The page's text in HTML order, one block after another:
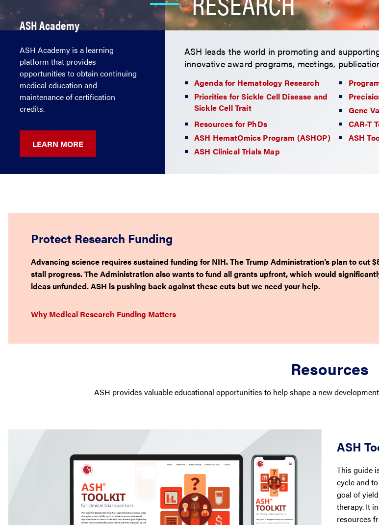
ASH Academy
ASH Academy is a learning
platform that provides
opportunities to obtain continuing
medical education and
maintenance of certification
credits.
LEARN MORE
ASH leads the world in promoting and
innovative award programs, meetings,
Agenda for Hematology Research
Priorities for Sickle Cell Disease and
Sickle Cell Trait
Gene
Resources for PhDs
CAR-T
ASH HematOmics Program (ASHOP)
ASH
ASH Clinical Trials Map
Protect Research Funding
Advancing science requires sustained funding for NIH. The Trump Administration’s plan to cut
stall progress. The Administration also wants to fund all grants upfront, which would
ideas unfunded. ASH is pushing back against these cuts but we need your help.
Why Medical Research Funding Matters
Resources
ASH provides valuable educational opportunities to help shape a new
ASH
This guide
cycle and
goal of
therapy. It
resources